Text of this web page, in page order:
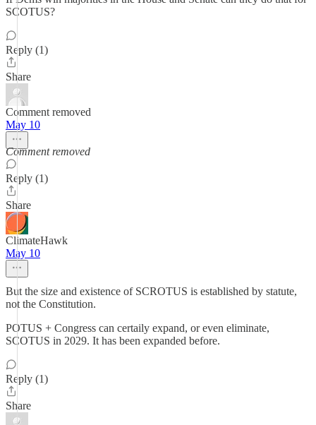
SCOTUS?
Reply (1)
Share
Comment removed
May 10
Comment removed
Reply (1)
Share
ClimateHawk
May 10
But the size and existence of SCROTUS is established by statute,
not the Constitution.
POTUS + Congress can certaily expand, or even eliminate,
SCOTUS in 2029. It has been expanded before.
Reply (1)
Share